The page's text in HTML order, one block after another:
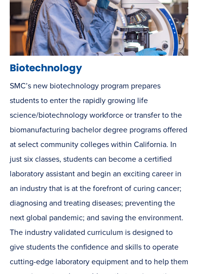
Biotechnology
SMC’s new biotechnology program prepares
students to enter the rapidly growing life
science/biotechnology workforce or transfer to the
biomanufacturing bachelor degree programs offered
at select community colleges within California. In
just six classes, students can become a certified
laboratory assistant and begin an exciting career in
an industry that is at the forefront of curing cancer;
diagnosing and treating diseases; preventing the
next global pandemic; and saving the environment.
The industry validated curriculum is designed to
give students the confidence and skills to operate
cutting-edge laboratory equipment and to help them